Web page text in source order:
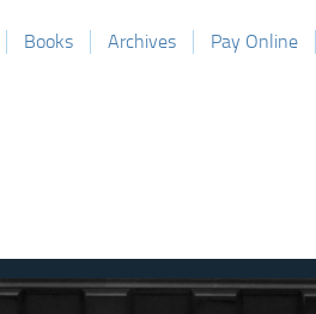
Books Archives Pay Online